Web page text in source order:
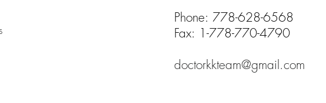
Phone: 778-628-6568
Fax: 1-778-770-4790
doctorkkteam@gmail.com